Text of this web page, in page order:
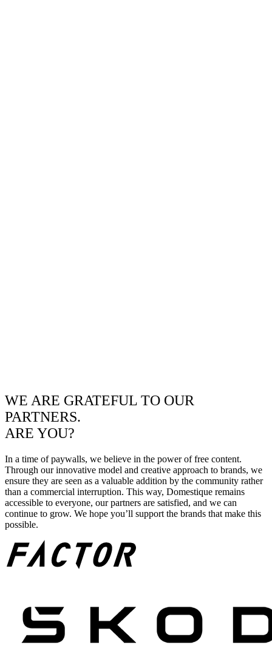
WE ARE GRATEFUL TO OUR
PARTNERS.
ARE YOU?
In a time of paywalls, we believe in the power of free content.
Through our innovative model and creative approach to brands, we
ensure they are seen as a valuable addition by the community rather
than a commercial interruption. This way, Domestique remains
accessible to everyone, our partners are satisfied, and we can
continue to grow. We hope you’ll support the brands that make this
possible.